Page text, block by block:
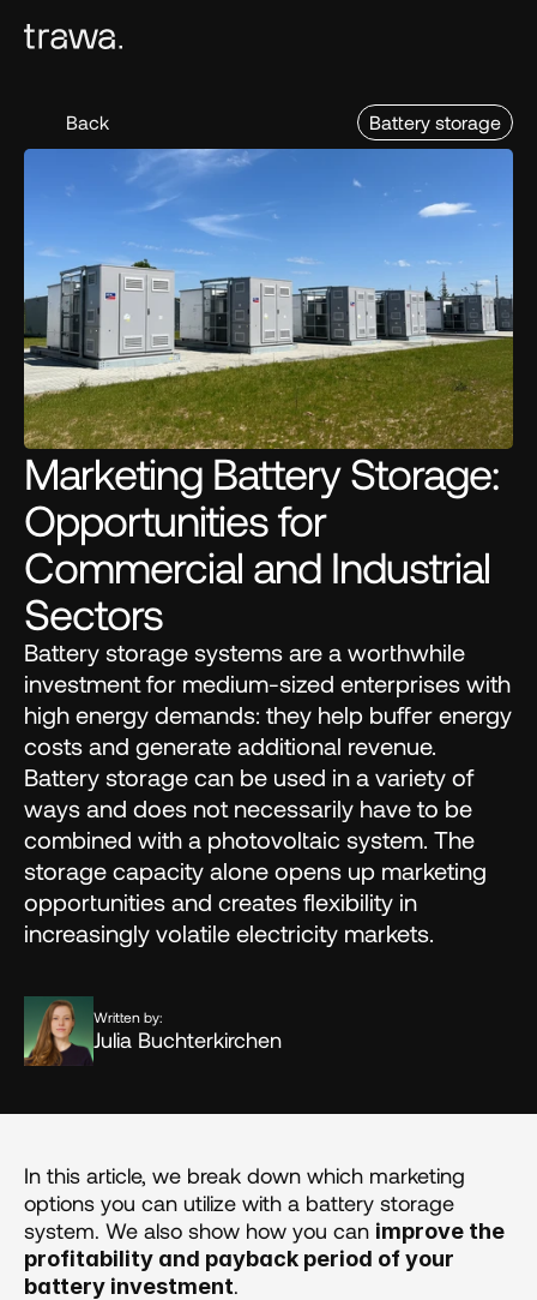
Back Battery storage
Marketing Battery Storage:
Opportunities for
Commercial and Industrial
Sectors
Battery storage systems are a worthwhile
investment for medium-sized enterprises with
high energy demands: they help buffer energy
costs and generate additional revenue.
Battery storage can be used in a variety of
ways and does not necessarily have to be
combined with a photovoltaic system. The
storage capacity alone opens up marketing
opportunities and creates flexibility in
increasingly volatile electricity markets.
Written by:
Julia Buchterkirchen
In this article, we break down which marketing
options you can utilize with a battery storage
system. We also show how you can improve the
profitability and payback period of your
battery investment.